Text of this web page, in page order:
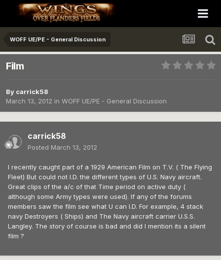
WOFF UE/PE - General Discussion
Film
By carrick58
March 13, 2012 in WOFF UE/PE - General Discussion
carrick58
Posted March 13, 2012
I recently caught part of a 1929 American Film on T.V. ( The Flying
Fleet) But could not I.D. the different types of U.S. Navy aircraft.
Great clips of the a/c of that Time period on active duty (
although some Army types were used). If any of the forums
members saw the film see what U can I.D. For example, 4 stack
navy Destroyers ( Ships) and The Navy aircraft carrier U.S.S.
Langley. The story of course is bad and did I mention its a silent
film ?